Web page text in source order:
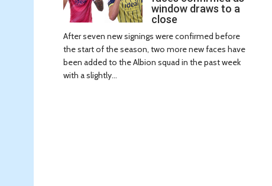
window draws to a
close
After seven new signings were confirmed before
the start of the season, two more new faces have
been added to the Albion squad in the past week
with a slightly...